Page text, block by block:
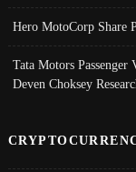
Hero MotoCorp Share
Tata Motors
Deven Choksey